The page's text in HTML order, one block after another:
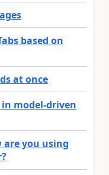
based on
at once
model-driven
are you using